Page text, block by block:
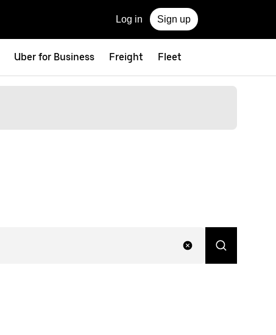
Log in Sign up
Uber for Business Freight Fleet